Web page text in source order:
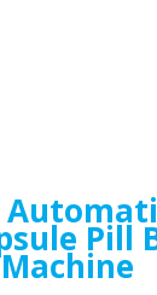
Pill